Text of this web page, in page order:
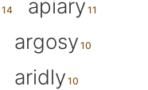
apiary
argosy
aridly